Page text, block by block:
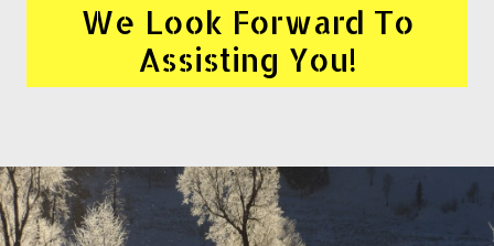
We Look Forward To
Assisting You!